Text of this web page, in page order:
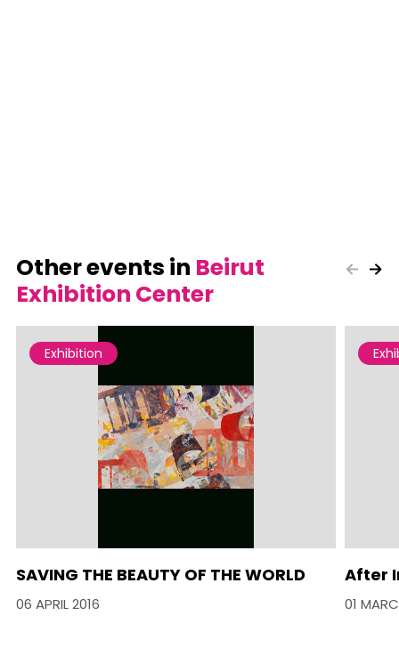
Other events in Beirut
Exhibition Center
Exhibition
SAVING THE BEAUTY OF THE WORLD
06 APRIL 2016
After
01